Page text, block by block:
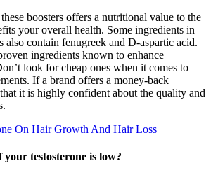
boosters offers a nutritional value to the
your overall health. Some ingredients in
also contain fenugreek and D-aspartic acid.
ingredients known to enhance
look for cheap ones when it comes to
If a brand offers a money-back
it is highly confident about the quality and
On Hair Growth And Hair Loss
testosterone is low?